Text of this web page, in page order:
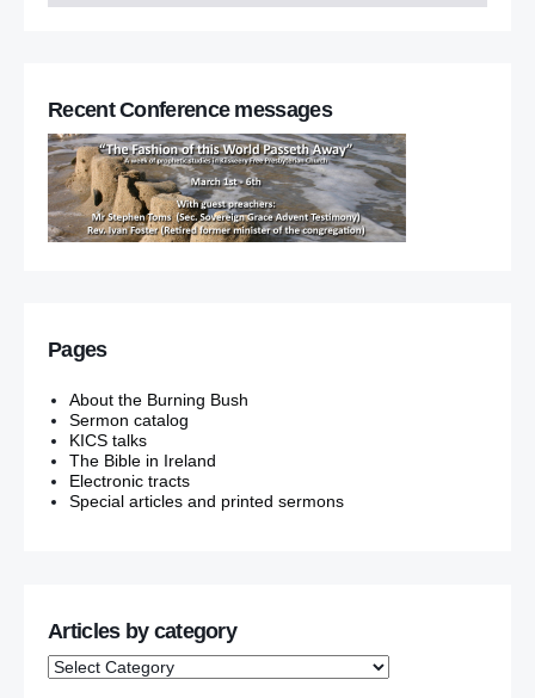
Recent Conference messages
Pages
About the Burning Bush
Sermon catalog
KICS talks
The Bible in Ireland
Electronic tracts
Special articles and printed sermons
Articles by category